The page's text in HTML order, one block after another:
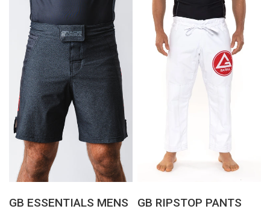
GB ESSENTIALS MENS
GB RIPSTOP PANTS